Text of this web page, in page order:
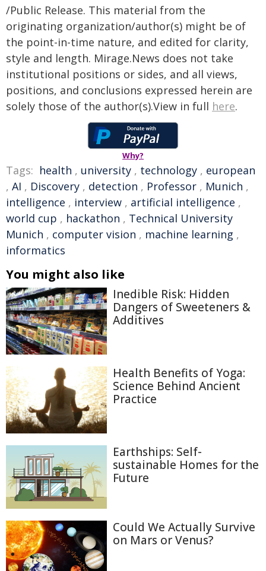
/Public Release. This material from the
originating organization/author(s) might be of
the point-in-time nature, and edited for clarity,
style and length. Mirage.News does not take
institutional positions or sides, and all views,
positions, and conclusions expressed herein are
solely those of the author(s).View in full here.
Why?
Tags: health , university , technology , european
, AI , Discovery , detection , Professor , Munich ,
intelligence , interview , artificial intelligence ,
world cup , hackathon , Technical University
Munich , computer vision , machine learning ,
informatics
You might also like
Inedible Risk: Hidden
Dangers of Sweeteners &
Additives
Health Benefits of Yoga:
Science Behind Ancient
Practice
Earthships: Self-
sustainable Homes for the
Future
Could We Actually Survive
on Mars or Venus?